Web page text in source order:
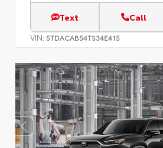
Text Call
VIN: 5TDACAB54TS34E415